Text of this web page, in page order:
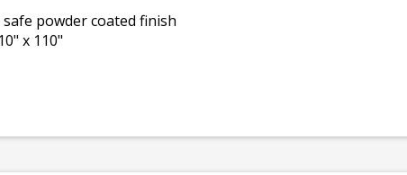
powder coated finish
x 110"